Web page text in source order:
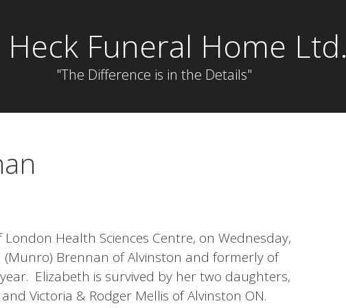
Heck Funeral Home Ltd.
"The Difference is in the Details"
Health Sciences Centre, on Wednesday,
(Munro) Brennan of Alvinston and formerly of
year. Elizabeth is survived by her two daughters,
Victoria & Rodger Mellis of Alvinston ON.